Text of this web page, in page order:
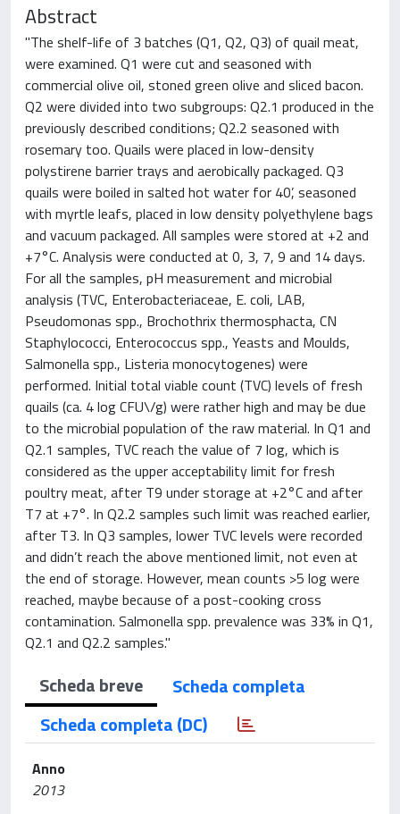
Abstract
"The shelf-life of 3 batches (Q1, Q2, Q3) of quail meat,
were examined. Q1 were cut and seasoned with
commercial olive oil, stoned green olive and sliced bacon.
Q2 were divided into two subgroups: Q2.1 produced in the
previously described conditions; Q2.2 seasoned with
rosemary too. Quails were placed in low-density
polystirene barrier trays and aerobically packaged. Q3
quails were boiled in salted hot water for 40’, seasoned
with myrtle leafs, placed in low density polyethylene bags
and vacuum packaged. All samples were stored at +2 and
+7°C. Analysis were conducted at 0, 3, 7, 9 and 14 days.
For all the samples, pH measurement and microbial
analysis (TVC, Enterobacteriaceae, E. coli, LAB,
Pseudomonas spp., Brochothrix thermosphacta, CN
Staphylococci, Enterococcus spp., Yeasts and Moulds,
Salmonella spp., Listeria monocytogenes) were
performed. Initial total viable count (TVC) levels of fresh
quails (ca. 4 log CFU\/g) were rather high and may be due
to the microbial population of the raw material. In Q1 and
Q2.1 samples, TVC reach the value of 7 log, which is
considered as the upper acceptability limit for fresh
poultry meat, after T9 under storage at +2°C and after
T7 at +7°. In Q2.2 samples such limit was reached earlier,
after T3. In Q3 samples, lower TVC levels were recorded
and didn’t reach the above mentioned limit, not even at
the end of storage. However, mean counts >5 log were
reached, maybe because of a post-cooking cross
contamination. Salmonella spp. prevalence was 33% in Q1,
Q2.1 and Q2.2 samples."
Scheda breve
Scheda completa
Scheda completa (DC)
Anno
2013